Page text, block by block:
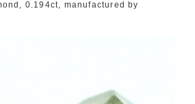
0.194ct, manufactured by